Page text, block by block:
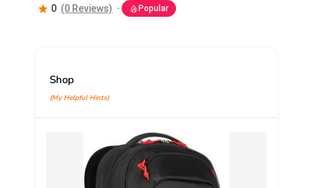
0 (0 Reviews) Popular
Shop
(My Helpful Hints)